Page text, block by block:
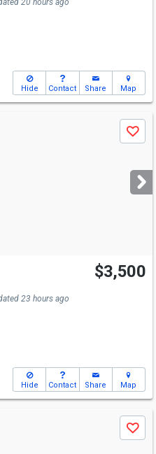
20 hours ago
Hide Contact Share Map
Save
$3,500
23 hours ago
Hide Contact Share Map
Save